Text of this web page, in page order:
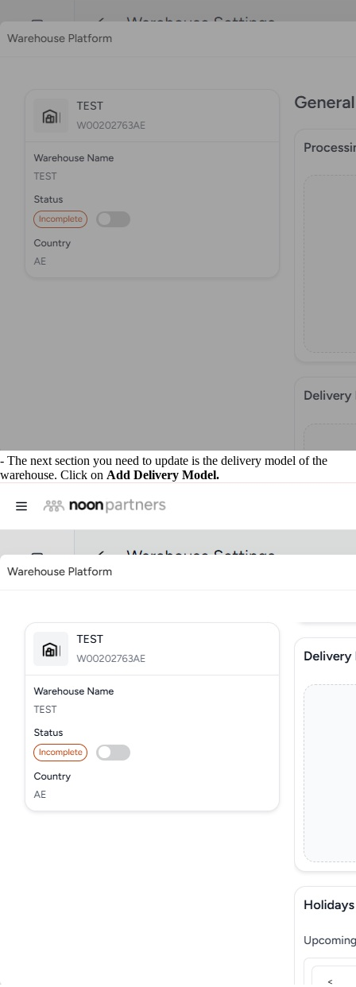
- The next section you need to update is the delivery model of the
warehouse. Click on Add Delivery Model.